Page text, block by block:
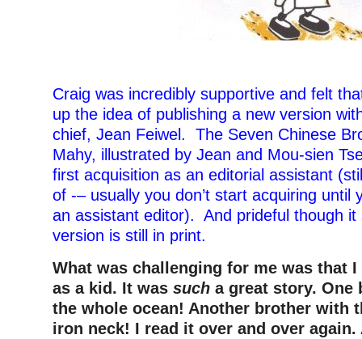
Craig was incredibly supportive and felt
up the idea of publishing a new version
chief, Jean Feiwel. The Seven Chinese
Mahy, illustrated by Jean and Mou-sien
first acquisition as an editorial assistant
of -– usually you don’t start acquiring until
an assistant editor). And prideful though it
version is still in print.
What was challenging for me was that I
as a kid. It was such a great story. One
the whole ocean! Another brother with
iron neck! I read it over and over again.